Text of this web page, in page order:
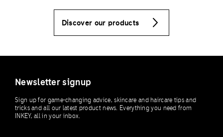
Discover our products
Newsletter signup
Sign up for game-changing advice, skincare and haircare tips and
tricks and all our latest product news. Everything you need from
INKEY, all in your inbox.